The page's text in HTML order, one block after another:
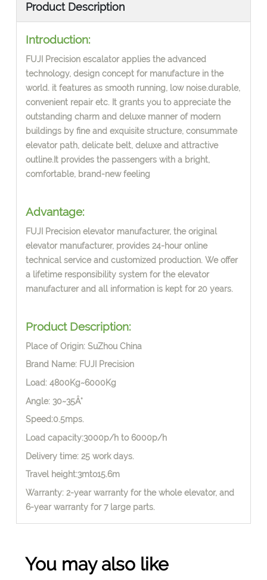
Product Description
Introduction:
FUJI Precision escalator applies the advanced
technology, design concept for manufacture in the
world. it features as smooth running, low noise.durable,
convenient repair etc. It grants you to appreciate the
outstanding charm and deluxe manner of modern
buildings by fine and exquisite structure, consummate
elevator path, delicate belt, deluxe and attractive
outline.It provides the passengers with a bright,
comfortable, brand-new feeling
Advantage:
FUJI Precision elevator manufacturer, the original
elevator manufacturer, provides 24-hour online
technical service and customized production. We offer
a lifetime responsibility system for the elevator
manufacturer and all information is kept for 20 years.
Product Description:
Place of Origin: SuZhou China
Brand Name: FUJI Precision
Load: 4800Kg~6000Kg
Angle: 30~35Â°
Speed:0.5mps.
Load capacity:3000p/h to 6000p/h
Delivery time: 25 work days.
Travel height:3mto15.6m
Warranty: 2-year warranty for the whole elevator, and
6-year warranty for 7 large parts.
You may also like